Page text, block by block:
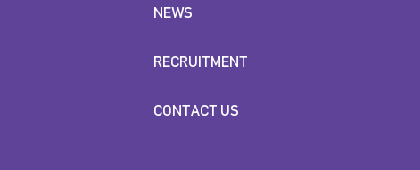
NEWS
RECRUITMENT
CONTACT US